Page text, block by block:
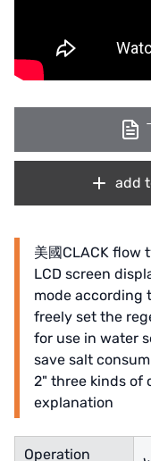
add
美國CLACK flow
LCD screen
mode according
freely set the
for use in water
save salt
2" three kinds of
explanation
Operation